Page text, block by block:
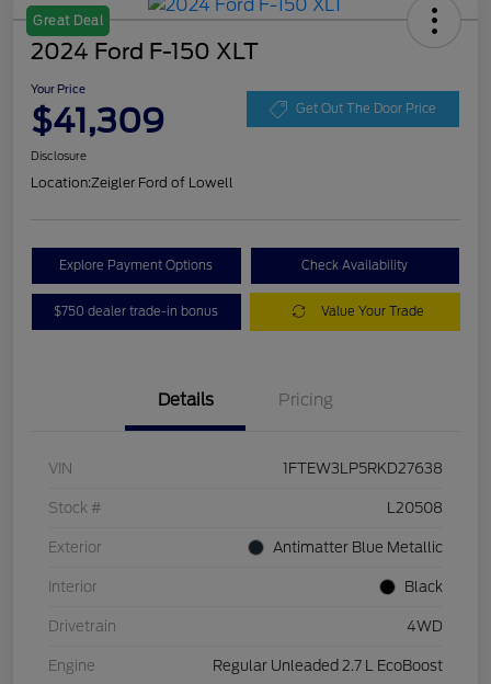
Great Deal
2024 Ford F-150 XLT
Your Price
$41,309 Get Out The Door Price
Disclosure
Location:Zeigler Ford of Lowell
Explore Payment Options Check Availability
$750 dealer trade-in bonus Value Your Trade
Details Pricing
VIN 1FTEW3LP5RKD27638
Stock # L20508
Exterior Antimatter Blue Metallic
Interior Black
Drivetrain 4WD
Engine Regular Unleaded 2.7 L EcoBoost